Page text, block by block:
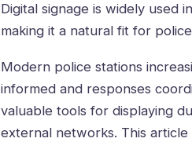
Digital signage is widely used
making it a natural fit for
Modern police stations
informed and responses
valuable tools for displaying
external networks. This